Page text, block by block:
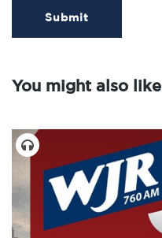
Submit
You might also like